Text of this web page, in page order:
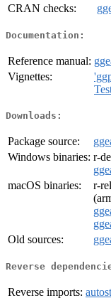
CRAN checks:
Documentation:
Reference manual:
Vignettes:
Downloads:
Package source:
Windows binaries: r-
macOS binaries:
r-
Old sources:
Reverse
Reverse imports: